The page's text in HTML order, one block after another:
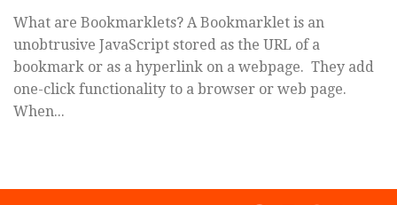
What are Bookmarklets? A Bookmarklet is an
unobtrusive JavaScript stored as the URL of a
bookmark or as a hyperlink on a webpage. They add
one-click functionality to a browser or web page.
When...